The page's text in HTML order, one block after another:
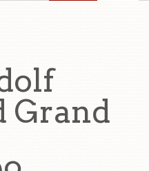
Grand